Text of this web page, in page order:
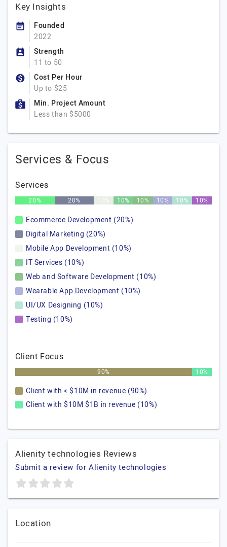
Key Insights
Founded
2022
Strength
11 to 50
Cost Per Hour
Up to $25
Min. Project Amount
Less than $5000
Services & Focus
Services
20% 20% 10% 10% 10% 10% 10% 10%
Ecommerce Development (20%)
Digital Marketing (20%)
Mobile App Development (10%)
IT Services (10%)
Web and Software Development (10%)
Wearable App Development (10%)
UI/UX Designing (10%)
Testing (10%)
Client Focus
90% 10%
Client with < $10M in revenue (90%)
Client with $10M $1B in revenue (10%)
Alienity technologies Reviews
Submit a review for Alienity technologies
Location